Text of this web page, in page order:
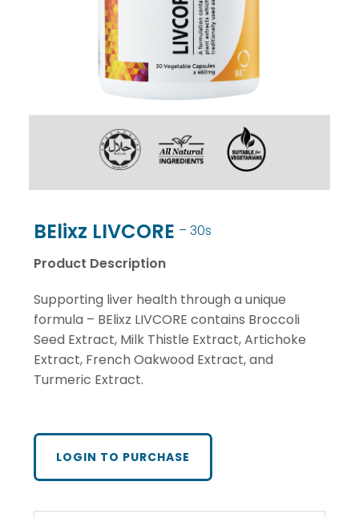
BElixz LIVCORE – 30s
Product Description
Supporting liver health through a unique
formula – BElixz LIVCORE contains Broccoli
Seed Extract, Milk Thistle Extract, Artichoke
Extract, French Oakwood Extract, and
Turmeric Extract.
LOGIN TO PURCHASE